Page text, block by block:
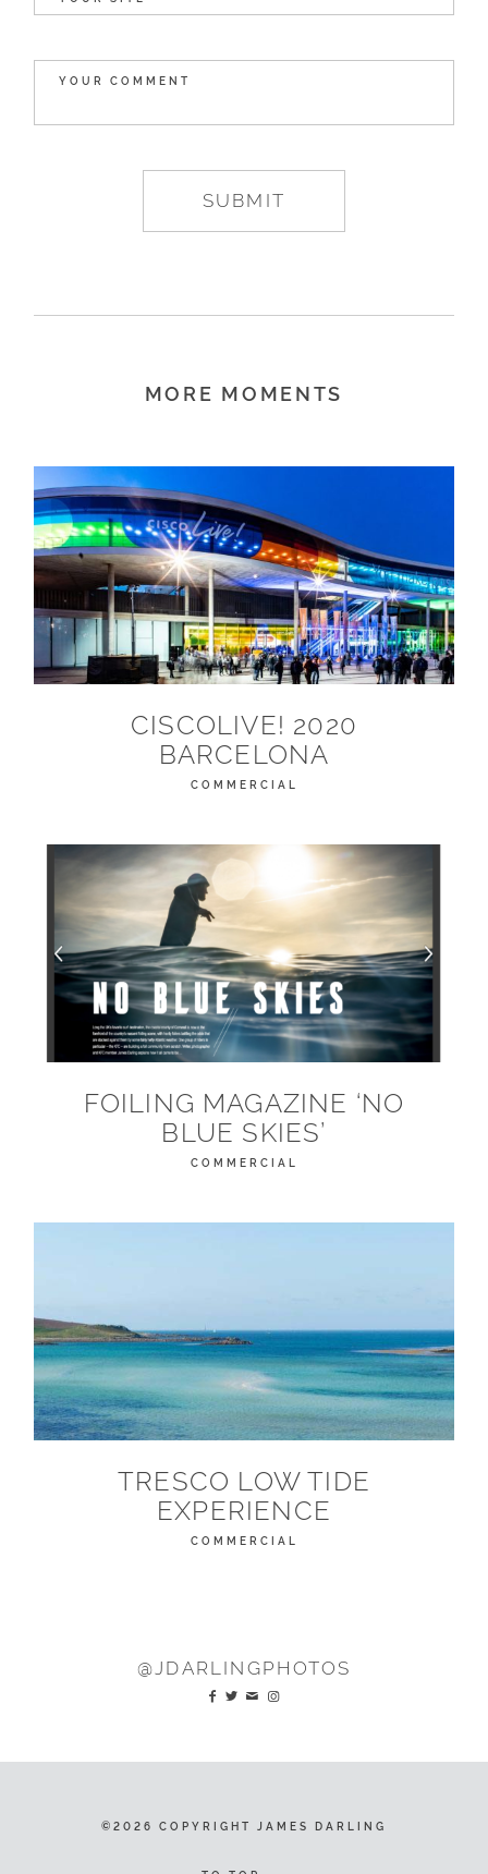
MORE MOMENTS
CISCOLIVE! 2020
BARCELONA
COMMERCIAL
FOILING MAGAZINE ‘NO
BLUE SKIES’
COMMERCIAL
TRESCO LOW TIDE
EXPERIENCE
COMMERCIAL
@JDARLINGPHOTOS
©2026 COPYRIGHT JAMES DARLING